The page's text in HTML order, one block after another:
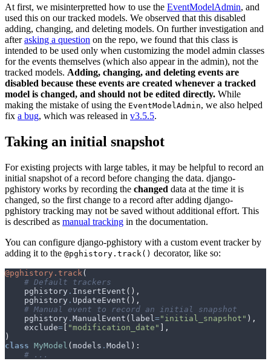
At first, we misinterpretted how to use the EventModelAdmin, and
used this on our tracked models. We observed that this disabled
adding, changing, and deleting models. On further investigation and
afterasking a question on the repo, we found that this class is
intended to be used only when customizing the model admin classes
for the events themselves (which also appear in the admin), not the
tracked models. Adding, changing, and deleting events are
disabled because these events are created whenever a tracked
model is changed, and should not be edited directly. While
making the mistake of using the EventModelAdmin, we also helped
fix a bug, which was released in v3.5.5.
Taking an initial snapshot
For existing projects with large tables, it may be helpful to record an
initial snapshot of a record before changing the data. django-
pghistory works by recording the changed data at the time it is
changed, so the first change to a record after adding django-
pghistory tracking may not be saved without additional effort. This
is described as manual tracking in the documentation.
You can configure django-pghistory with a custom event tracker by
adding it to the @pghistory.track() decorator, like so:
@pghistory.track (
# Default trackers
pghistory . InsertEvent (),
pghistory . UpdateEvent (),
# Manual event to record an initial snapshot
pghistory . ManualEvent ( label ="initial_snapshot" ),
exclude= [ "modification_date" ],
)
class MyModel (models . Model ):
# ...